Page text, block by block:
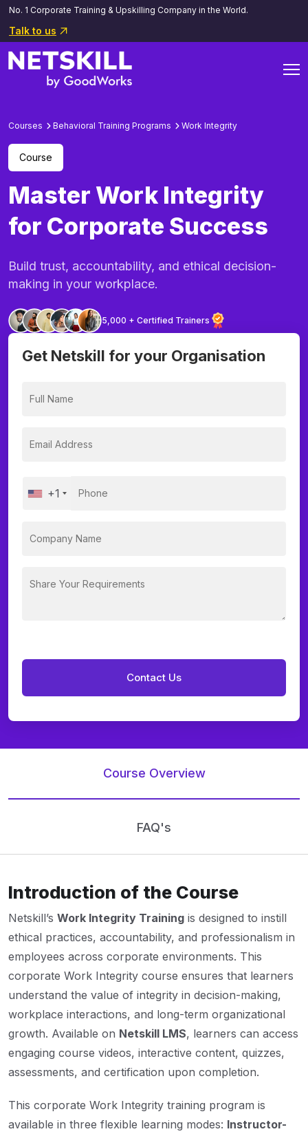
No. 1 Corporate Training & Upskilling Company in the World.
Talk to us
Courses Behavioral Training Programs Work Integrity
Course
Master Work Integrity
for Corporate Success
Build trust, accountability, and ethical decision-
making in your workplace.
5,000 + Certified Trainers
Get Netskill for your Organisation
+1
Course Overview
FAQ's
Introduction of the Course
Netskill’s Work Integrity Training is designed to instill
ethical practices, accountability, and professionalism in
employees across corporate environments. This
corporate Work Integrity course ensures that learners
understand the value of integrity in decision-making,
workplace interactions, and long-term organizational
growth. Available on Netskill LMS, learners can access
engaging course videos, interactive content, quizzes,
assessments, and certification upon completion.
This corporate Work Integrity training program is
available in three flexible learning modes: Instructor-